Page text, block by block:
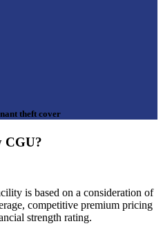
theft cover
CGU?
is based on a consideration of
competitive premium pricing
strength rating.